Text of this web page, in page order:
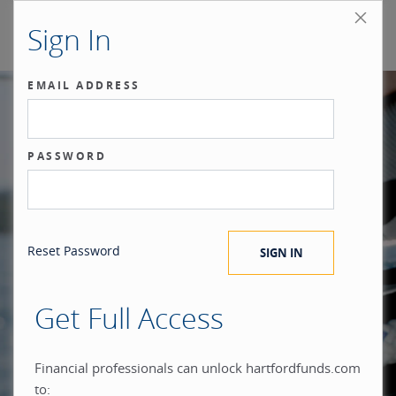
Sign In
EMAIL ADDRESS
PASSWORD
Reset Password
Get Full Access
Financial professionals can unlock hartfordfunds.com
to:
Our benchmark
is the investor.®
When you build everything